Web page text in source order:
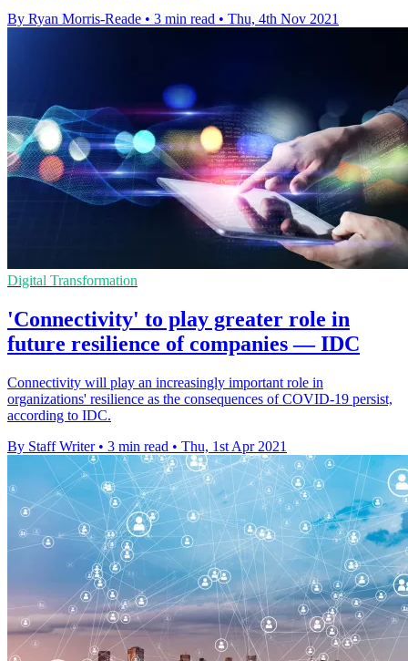
By Ryan Morris-Reade • 3 min read • Thu, 4th Nov 2021
Digital Transformation
'Connectivity' to play greater role in
future resilience of companies — IDC
Connectivity will play an increasingly important role in
organizations' resilience as the consequences of COVID-19 persist,
according to IDC.
By Staff Writer • 3 min read • Thu, 1st Apr 2021